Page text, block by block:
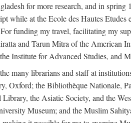
for more research, and in
at the Ecole des Hautes Etudes
funding my travel, facilitating my
and Tarun Mitra of the American
for Advanced Studies, and
many librarians and staff at
Oxford; the Bibliothèque Nationale,
the Asiatic Society, and the
Museum; and the Muslim